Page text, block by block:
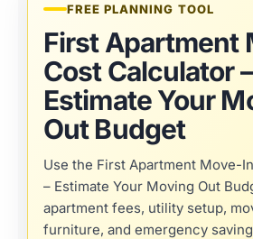
FREE PLANNING TOOL
First Apartment
Cost Calculator –
Estimate Your
Out Budget
Use the First Apartment Move-
– Estimate Your Moving Out
apartment fees, utility setup,
furniture, and emergency